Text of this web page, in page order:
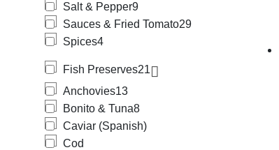
Salt & Pepper9
Sauces & Fried Tomato29
Spices4
Fish Preserves21
Anchovies13
Bonito & Tuna8
Caviar (Spanish)
Cod